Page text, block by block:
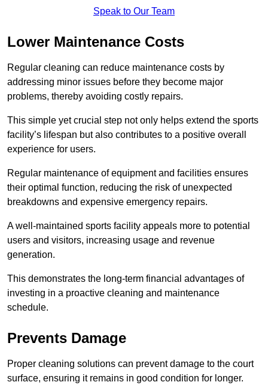
Speak to Our Team
Lower Maintenance Costs
Regular cleaning can reduce maintenance costs by
addressing minor issues before they become major
problems, thereby avoiding costly repairs.
This simple yet crucial step not only helps extend the sports
facility’s lifespan but also contributes to a positive overall
experience for users.
Regular maintenance of equipment and facilities ensures
their optimal function, reducing the risk of unexpected
breakdowns and expensive emergency repairs.
A well-maintained sports facility appeals more to potential
users and visitors, increasing usage and revenue
generation.
This demonstrates the long-term financial advantages of
investing in a proactive cleaning and maintenance
schedule.
Prevents Damage
Proper cleaning solutions can prevent damage to the court
surface, ensuring it remains in good condition for longer.